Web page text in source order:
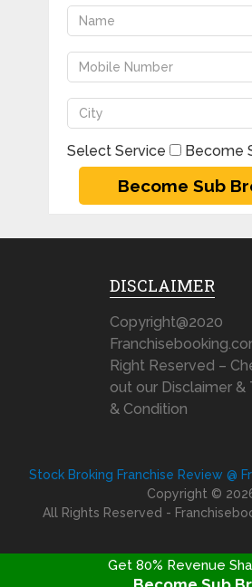
Select Service Become
DISCLAIMER
Copyright@2020
Right Reserved –
out our Disclaimer &
& Condition
Stock Broking Franchise Review @
Copyright ©
All Rights Reserved -
Get 80% Revenue